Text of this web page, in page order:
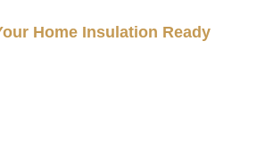
Home Insulation Ready